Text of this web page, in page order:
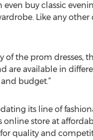
buy classic
Like any other
the prom dresses,
are available in
budget.”
its line of
online store at
quality and